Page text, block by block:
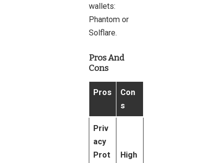
wallets:
Phantom or
Solflare.
Pros And
Cons
Pros
Con
s
Priv
acy
Prot
High